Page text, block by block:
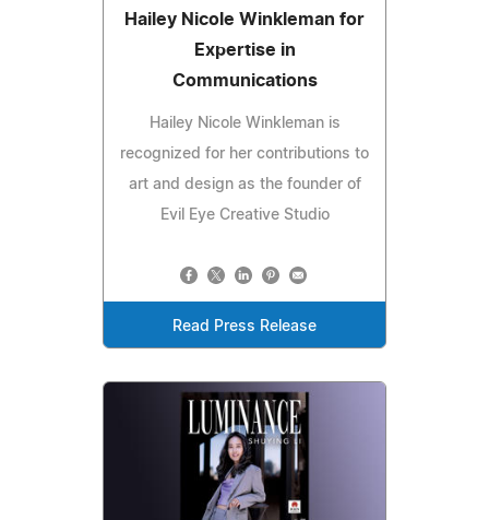
Hailey Nicole Winkleman for
Expertise in
Communications
Hailey Nicole Winkleman is
recognized for her contributions to
art and design as the founder of
Evil Eye Creative Studio
Read Press Release